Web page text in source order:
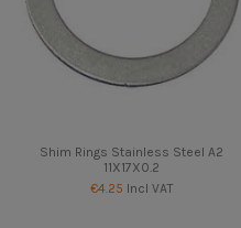
Shim Rings Stainless Steel A2
11X17X0.2
€4.25 Incl VAT